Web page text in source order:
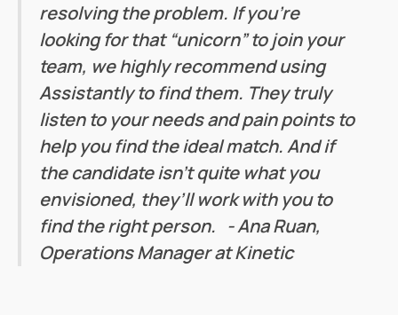
resolving the problem. If you’re
looking for that “unicorn” to join your
team, we highly recommend using
Assistantly to find them. They truly
listen to your needs and pain points to
help you find the ideal match. And if
the candidate isn’t quite what you
envisioned, they’ll work with you to
find the right person. - Ana Ruan,
Operations Manager at Kinetic